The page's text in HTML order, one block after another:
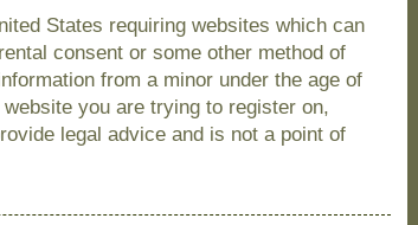
States requiring websites which can
consent or some other method of
from a minor under the age of
you are trying to register on,
legal advice and is not a point of